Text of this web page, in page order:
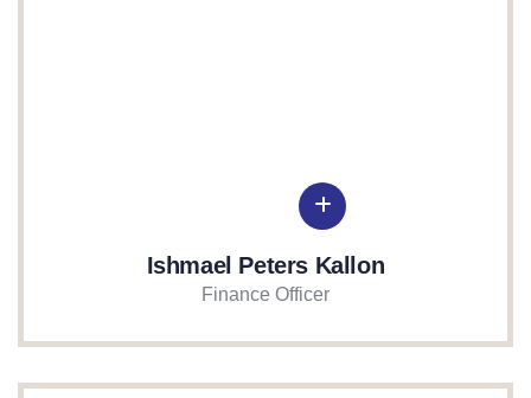
Ishmael Peters Kallon
Finance Officer